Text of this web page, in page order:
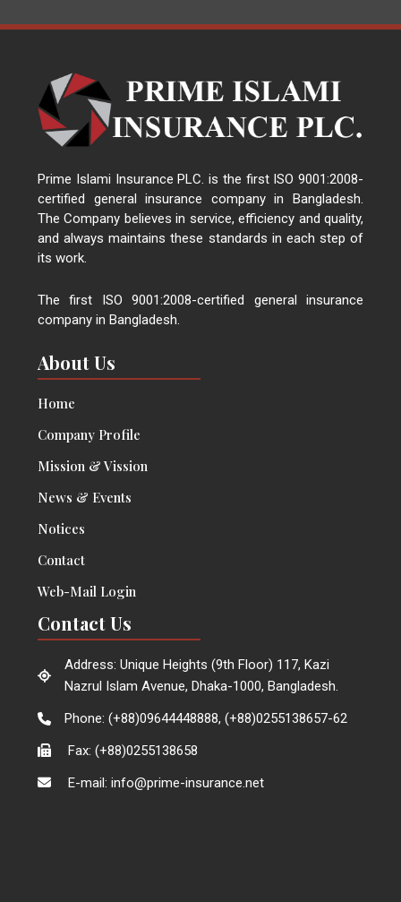
Prime Islami Insurance PLC. is the first ISO 9001:2008-
certified general insurance company in Bangladesh.
The Company believes in service, efficiency and quality,
and always maintains these standards in each step of
its work.
The first ISO 9001:2008-certified general insurance
company in Bangladesh.
About Us
Home
Company Profile
Mission & Vission
News & Events
Notices
Contact
Web-Mail Login
Contact Us
Address: Unique Heights (9th Floor) 117, Kazi
Nazrul Islam Avenue, Dhaka-1000, Bangladesh.
Phone: (+88)09644448888, (+88)0255138657-62
Fax: (+88)0255138658
E-mail: info@prime-insurance.net